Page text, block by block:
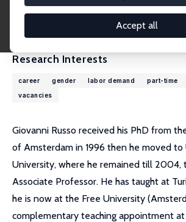
Accept all
External Homepage
Research Interests
career gender labor demand part-time
vacancies
Giovanni Russo received his PhD from
of Amsterdam in 1996 then he moved to
University, where he remained till 2004,
Associate Professor. He has taught at
he is now at the Free University
complementary teaching appointment